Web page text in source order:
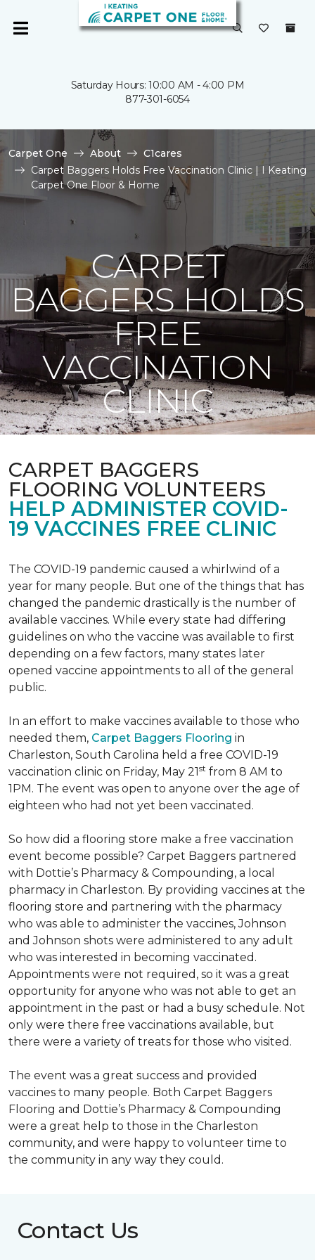
Saturday Hours: 10:00 AM - 4:00 PM
877-301-6054
Carpet One About
C1cares
Carpet Baggers Holds Free Vaccination Clinic | I Keating
Carpet One Floor & Home
CARPET
BAGGERS HOLDS
FREE
VACCINATION
CLINIC
CARPET BAGGERS
FLOORING VOLUNTEERS
HELP ADMINISTER COVID-
19 VACCINES FREE CLINIC
The COVID-19 pandemic caused a whirlwind of a
year for many people. But one of the things that has
changed the pandemic drastically is the number of
available vaccines. While every state had differing
guidelines on who the vaccine was available to first
depending on a few factors, many states later
opened vaccine appointments to all of the general
public.
In an effort to make vaccines available to those who
needed them, Carpet Baggers Flooring in
Charleston, South Carolina held a free COVID-19
vaccination clinic on Friday, May 21st from 8 AM to
1PM. The event was open to anyone over the age of
eighteen who had not yet been vaccinated.
So how did a flooring store make a free vaccination
event become possible? Carpet Baggers partnered
with Dottie’s Pharmacy & Compounding, a local
pharmacy in Charleston. By providing vaccines at the
flooring store and partnering with the pharmacy
who was able to administer the vaccines, Johnson
and Johnson shots were administered to any adult
who was interested in becoming vaccinated.
Appointments were not required, so it was a great
opportunity for anyone who was not able to get an
appointment in the past or had a busy schedule. Not
only were there free vaccinations available, but
there were a variety of treats for those who visited.
The event was a great success and provided
vaccines to many people. Both Carpet Baggers
Flooring and Dottie’s Pharmacy & Compounding
were a great help to those in the Charleston
community, and were happy to volunteer time to
the community in any way they could.
Contact Us